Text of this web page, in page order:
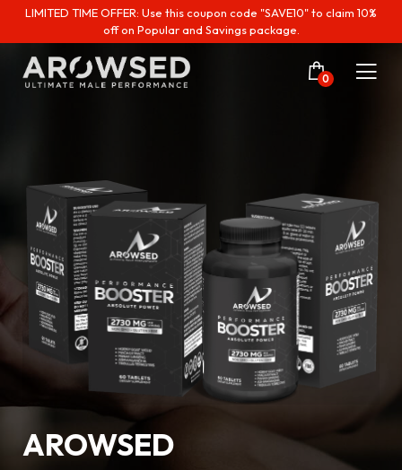
LIMITED TIME OFFER: Use this coupon code "SAVE10" to claim 10%
off on Popular and Savings package.
0
AROWSED